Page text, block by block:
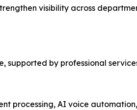
visibility across
supported by professional
processing, AI voice